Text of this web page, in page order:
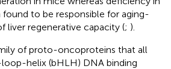
found to be responsible for aging-
liver regenerative capacity (; ).
of proto-oncoproteins that all
helix (bHLH) DNA binding